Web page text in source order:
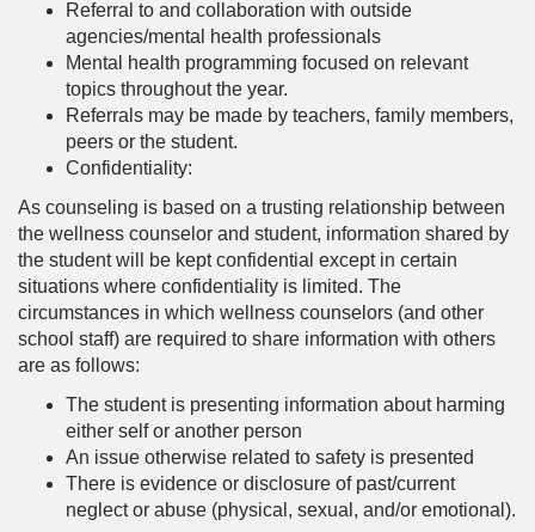
Referral to and collaboration with outside
agencies/mental health professionals
Mental health programming focused on relevant
topics throughout the year.
Referrals may be made by teachers, family members,
peers or the student.
Confidentiality:
As counseling is based on a trusting relationship between
the wellness counselor and student, information shared by
the student will be kept confidential except in certain
situations where confidentiality is limited. The
circumstances in which wellness counselors (and other
school staff) are required to share information with others
are as follows:
The student is presenting information about harming
either self or another person
An issue otherwise related to safety is presented
There is evidence or disclosure of past/current
neglect or abuse (physical, sexual, and/or emotional).